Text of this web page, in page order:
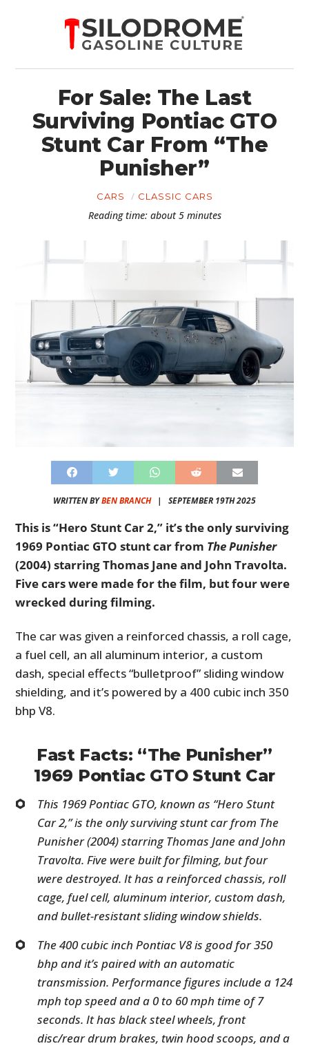
For Sale: The Last
Surviving Pontiac GTO
Stunt Car From “The
Punisher”
CARS CLASSIC CARS
Reading time: about 5 minutes
WRITTEN BYBEN BRANCH| SEPTEMBER 19TH 2025
This is “Hero Stunt Car 2,” it’s the only surviving
1969 Pontiac GTO stunt car from The Punisher
(2004) starring Thomas Jane and John Travolta.
Five cars were made for the film, but four were
wrecked during filming.
The car was given a reinforced chassis, a roll cage,
a fuel cell, an all aluminum interior, a custom
dash, special effects “bulletproof” sliding window
shielding, and it’s powered by a 400 cubic inch 350
bhp V8.
Fast Facts: “The Punisher”
1969 Pontiac GTO Stunt Car
This 1969 Pontiac GTO, known as “Hero Stunt
Car 2,” is the only surviving stunt car from The
Punisher (2004) starring Thomas Jane and John
Travolta. Five were built for filming, but four
were destroyed. It has a reinforced chassis, roll
cage, fuel cell, aluminum interior, custom dash,
and bullet-resistant sliding window shields.
The 400 cubic inch Pontiac V8 is good for 350
bhp and it’s paired with an automatic
transmission. Performance figures include a 124
mph top speed and a 0 to 60 mph time of 7
seconds. It has black steel wheels, front
disc/rear drum brakes, twin hood scoops, and a